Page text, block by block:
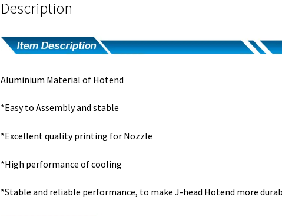
Description
Aluminium Material of Hotend
*Easy to Assembly and stable
*Excellent quality printing for Nozzle
*High performance of cooling
*Stable and reliable performance, to make J-head Hotend more